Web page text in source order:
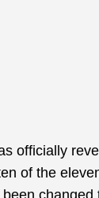
officially
of the